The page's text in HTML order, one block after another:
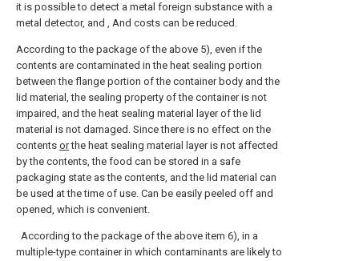
it is possible to detect a metal foreign substance with a
metal detector, and , And costs can be reduced.
According to the package of the above 5), even if the
contents are contaminated in the heat sealing portion
between the flange portion of the container body and the
lid material, the sealing property of the container is not
impaired, and the heat sealing material layer of the lid
material is not damaged. Since there is no effect on the
contents orthe heat sealing material layer is not affected
by the contents, the food can be stored in a safe
packaging state as the contents, and the lid material can
be used at the time of use. Can be easily peeled off and
opened, which is convenient.
According to the package of the above item 6), in a
multiple-type container in which contaminants are likely to